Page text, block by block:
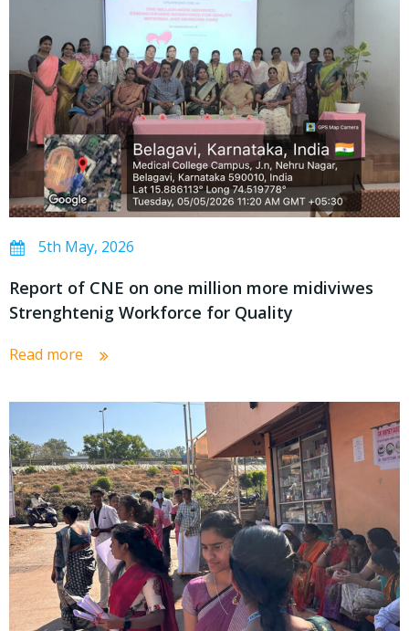
5th May, 2026
Report of CNE on one million more midiviwes
Strenghtenig Workforce for Quality
Read more